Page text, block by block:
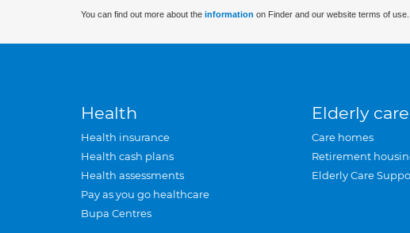
You can find out more about the information on Finder and our website terms of use.
Health
Health insurance
Health cash plans
Health assessments
Pay as you go healthcare
Bupa Centres
Elderly care
Care homes
Retirement
Elderly Care